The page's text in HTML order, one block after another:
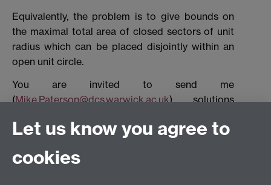
Equivalently, the problem is to give bounds on
the maximal total area of closed sectors of unit
radius which can be placed disjointly within an
open unit circle.
You are invited to send me
(Mike.Paterson@dcs.warwick.ac.uk) solutions
lower bounds, upper bounds or both, according
(This problem is a tribute to my mother.)
Let us know you agree to
cookies